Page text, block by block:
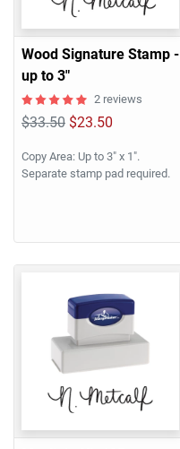
Wood Signature Stamp -
up to 3"
2 reviews
$33.50 $23.50
Copy Area: Up to 3" x 1".
Separate stamp pad required.